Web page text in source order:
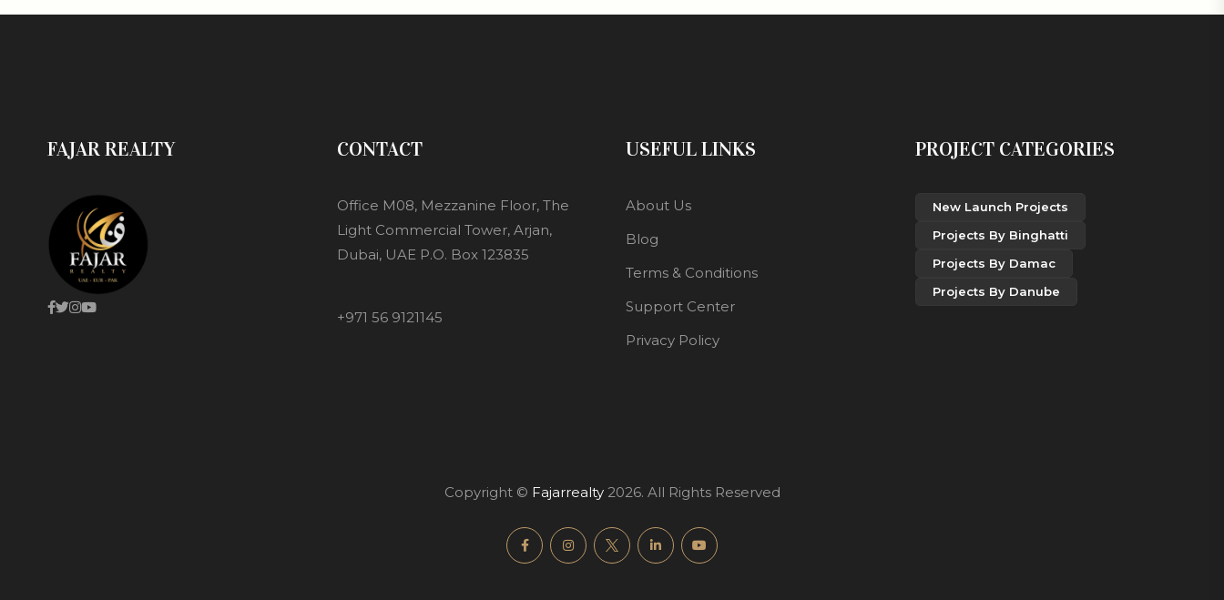
FAJAR REALTY CONTACT
Office M08, Mezzanine Floor, The
Light Commercial Tower, Arjan,
Dubai, UAE P.O. Box 123835
+971 56 9121145
USEFUL LINKS
About Us
Blog
Terms & Conditions
Support Center
Privacy Policy
PROJECT CATEGORIES
New Launch Projects
Projects By Binghatti
Projects By Damac
Projects By Danube
Copyright © Fajarrealty2026. All Rights Reserved